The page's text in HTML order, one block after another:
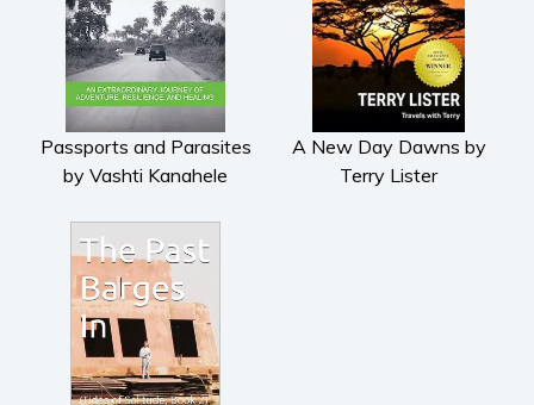
Passports and Parasites
by Vashti Kanahele
A New Day Dawns by
Terry Lister